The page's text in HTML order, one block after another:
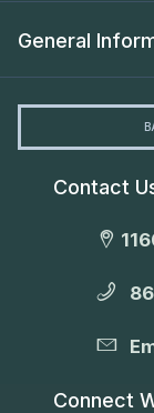
General
Contact
Connect